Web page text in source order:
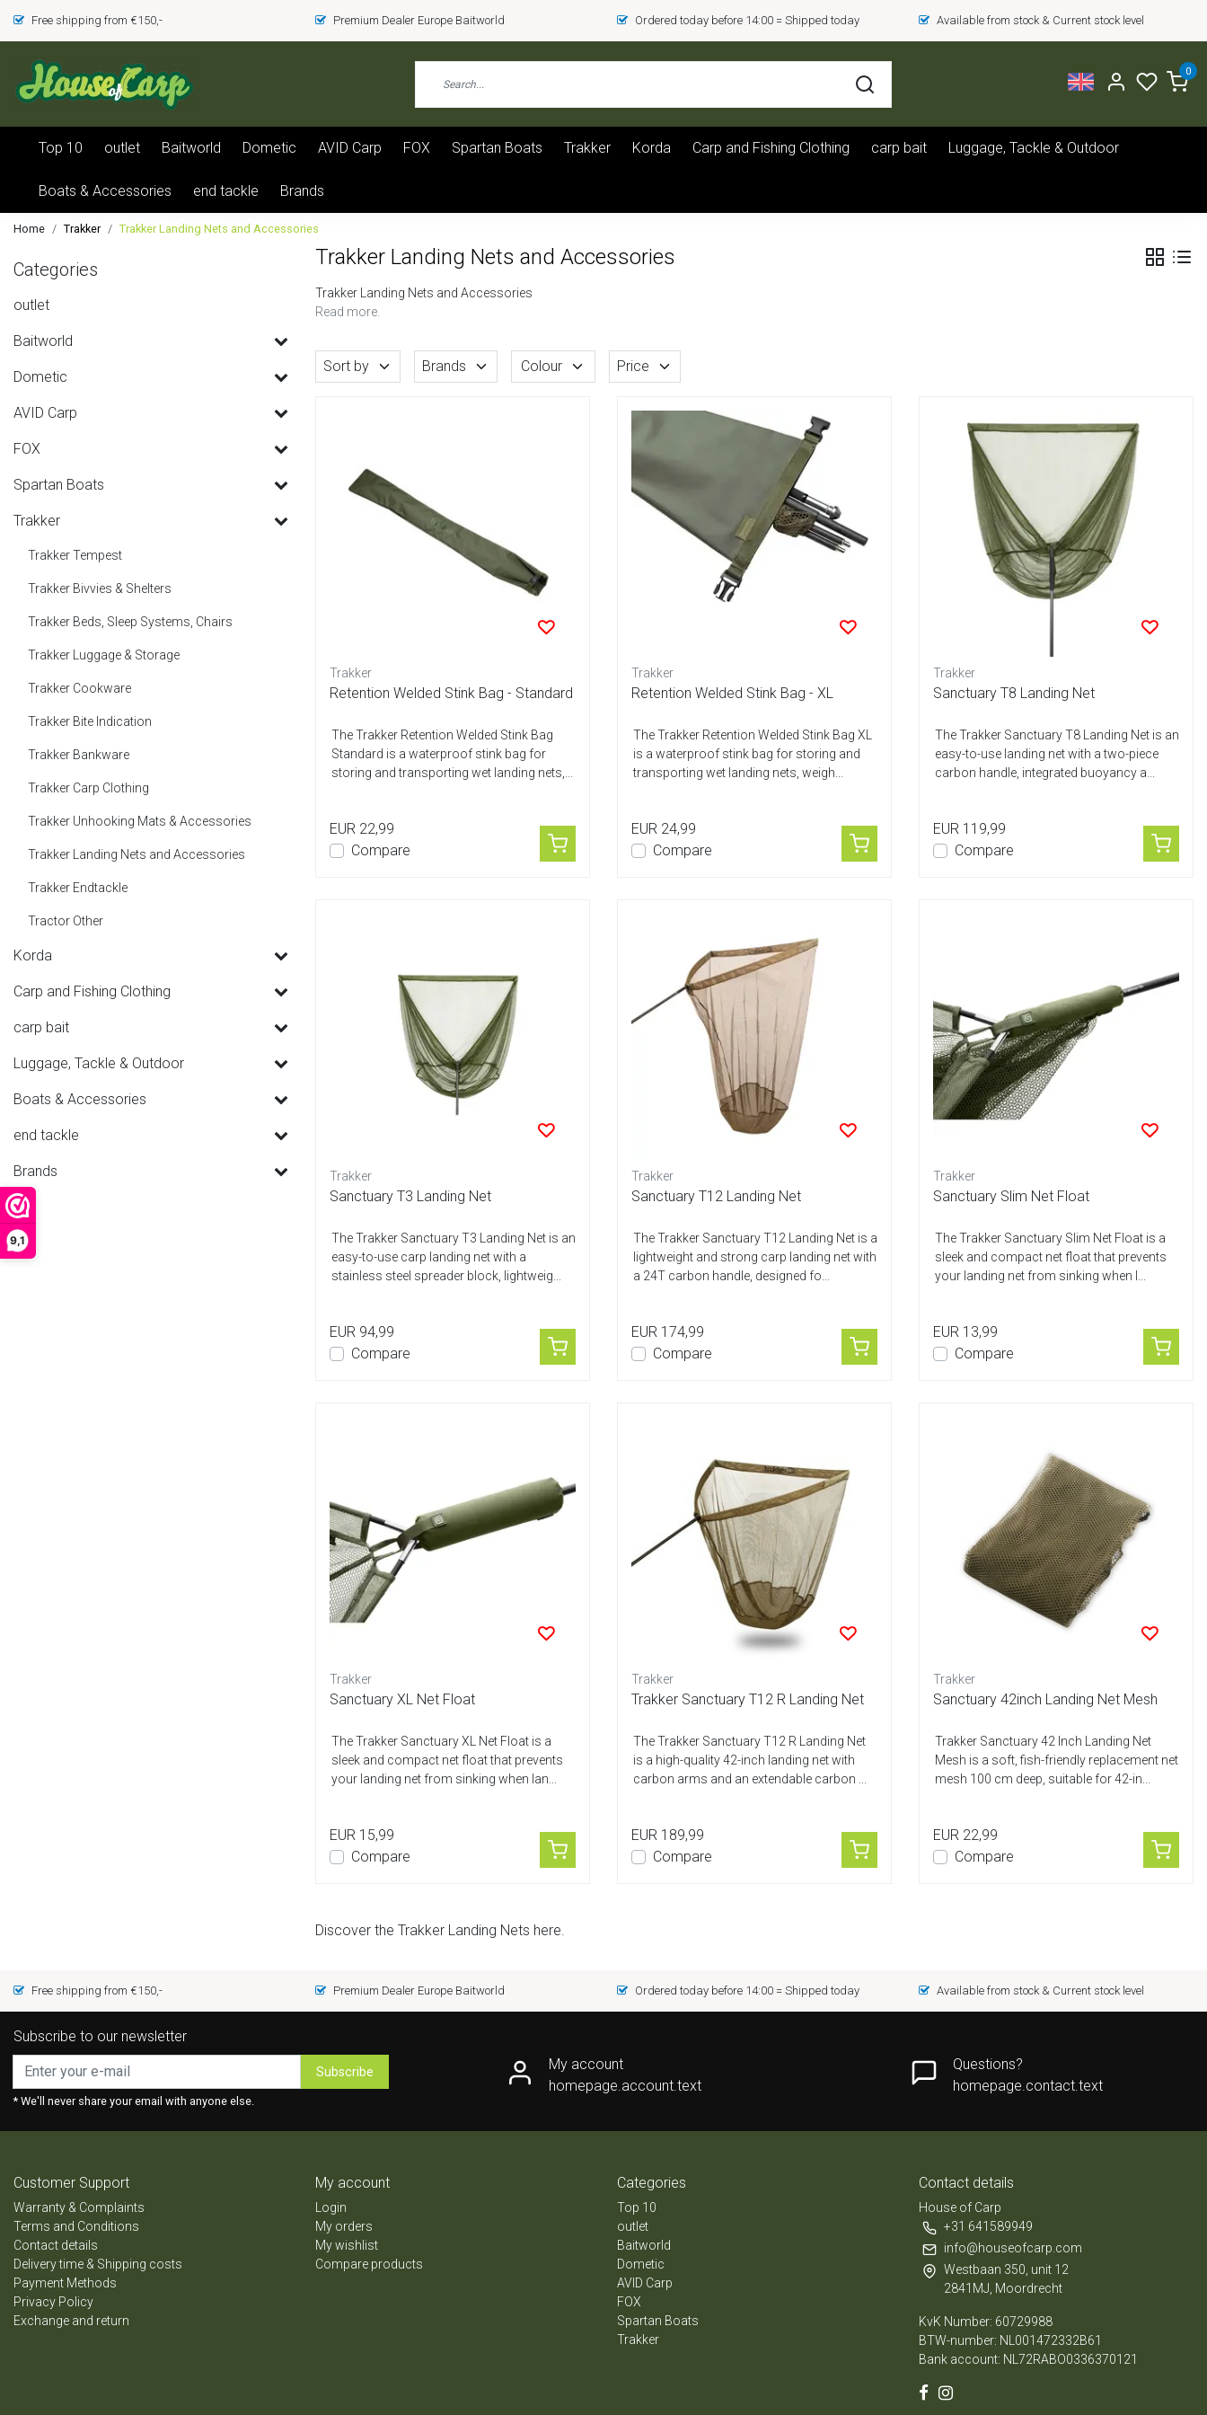
9,1
Free shipping from €150,- Premium Dealer Europe Baitworld Ordered today before 14:00 = Shipped today Available from stock & Current stock level
0
Top 10 outlet Baitworld Dometic AVID Carp FOX Spartan Boats Trakker Korda Carp and Fishing Clothing carp bait Luggage, Tackle & Outdoor
Boats & Accessories end tackle Brands
Home Trakker Trakker Landing Nets and Accessories
Categories
outlet
Baitworld
Dometic
AVID Carp
FOX
Spartan Boats
Trakker
Trakker Tempest
Trakker Bivvies & Shelters
Trakker Beds, Sleep Systems, Chairs
Trakker Luggage & Storage
Trakker Cookware
Trakker Bite Indication
Trakker Bankware
Trakker Carp Clothing
Trakker Unhooking Mats & Accessories
Trakker Landing Nets and Accessories
Trakker Endtackle
Tractor Other
Korda
Carp and Fishing Clothing
carp bait
Luggage, Tackle & Outdoor
Boats & Accessories
end tackle
Brands
Trakker Landing Nets and Accessories
Trakker Landing Nets and Accessories
Read more.
Sort by Brands Colour Price
Trakker
Retention Welded Stink Bag - Standard
The Trakker Retention Welded Stink Bag
Standard is a waterproof stink bag for
storing and transporting wet landing nets,...
EUR 22,99
Compare
Trakker
Retention Welded Stink Bag - XL
The Trakker Retention Welded Stink Bag XL
is a waterproof stink bag for storing and
transporting wet landing nets, weigh...
EUR 24,99
Compare
Trakker
Sanctuary T8 Landing Net
The Trakker Sanctuary T8 Landing Net is an
easy-to-use landing net with a two-piece
carbon handle, integrated buoyancy a...
EUR 119,99
Compare
Trakker
Sanctuary T3 Landing Net
The Trakker Sanctuary T3 Landing Net is an
easy-to-use carp landing net with a
stainless steel spreader block, lightweig...
EUR 94,99
Compare
Trakker
Sanctuary T12 Landing Net
The Trakker Sanctuary T12 Landing Net is a
lightweight and strong carp landing net with
a 24T carbon handle, designed fo...
EUR 174,99
Compare
Trakker
Sanctuary Slim Net Float
The Trakker Sanctuary Slim Net Float is a
sleek and compact net float that prevents
your landing net from sinking when l...
EUR 13,99
Compare
Trakker
Sanctuary XL Net Float
The Trakker Sanctuary XL Net Float is a
sleek and compact net float that prevents
your landing net from sinking when lan...
EUR 15,99
Compare
Trakker
Trakker Sanctuary T12 R Landing Net
The Trakker Sanctuary T12 R Landing Net
is a high-quality 42-inch landing net with
carbon arms and an extendable carbon ...
EUR 189,99
Compare
Trakker
Sanctuary 42inch Landing Net Mesh
Trakker Sanctuary 42 Inch Landing Net
Mesh is a soft, fish-friendly replacement net
mesh 100 cm deep, suitable for 42-in...
EUR 22,99
Compare
Discover the Trakker Landing Nets here.
Free shipping from €150,- Premium Dealer Europe Baitworld Ordered today before 14:00 = Shipped today Available from stock & Current stock level
Subscribe to our newsletter
Subscribe
* We'll never share your email with anyone else.
My account
homepage.account.text
Questions?
homepage.contact.text
Customer Support
Warranty & Complaints
Terms and Conditions
Contact details
Delivery time & Shipping costs
Payment Methods
Privacy Policy
Exchange and return
My account
Login
My orders
My wishlist
Compare products
Categories
Top 10
outlet
Baitworld
Dometic
AVID Carp
FOX
Spartan Boats
Trakker
Contact details
House of Carp
+31 641589949
info@houseofcarp.com
Westbaan 350, unit 12
2841MJ, Moordrecht
KvK Number: 60729988
BTW-number: NL001472332B61
Bank account: NL72RABO0336370121